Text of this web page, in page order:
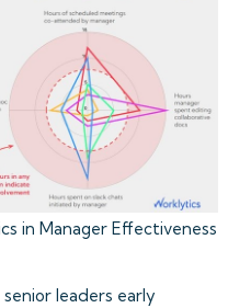
in Manager Effectiveness
leaders early